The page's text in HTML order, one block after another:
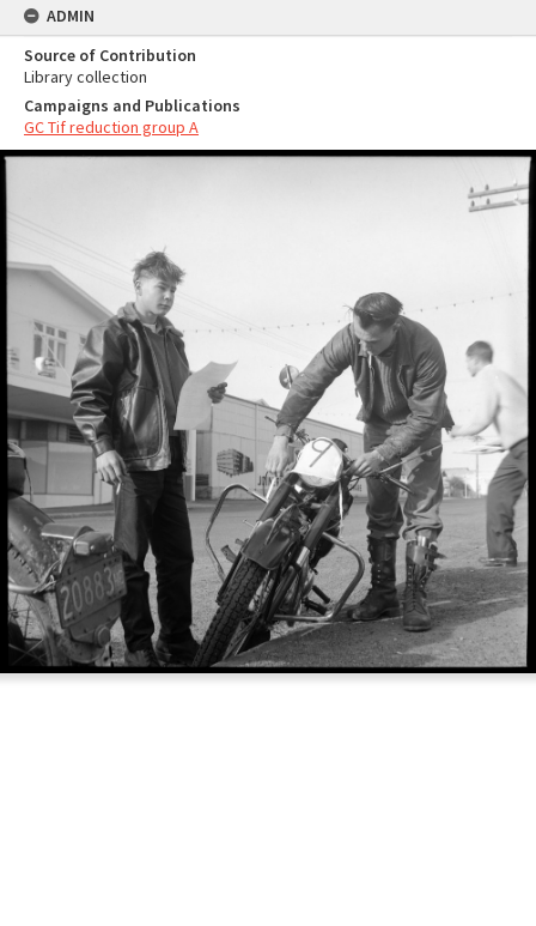
ADMIN
Source of Contribution
Library collection
Campaigns and Publications
GC Tif reduction group A